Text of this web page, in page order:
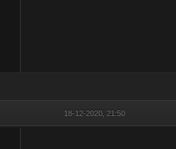
18-12-2020, 21:50